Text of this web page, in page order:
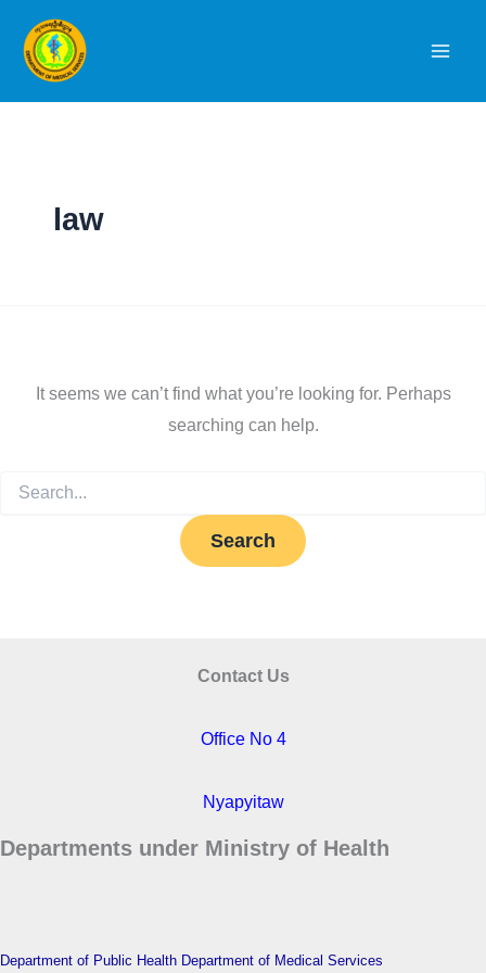
content
law
It seems we can’t find what you’re looking for. Perhaps
searching can help.
Search
for:
Contact Us
Office No 4
Nyapyitaw
Departments under Ministry of Health
Department of Public Health Department of Medical Services